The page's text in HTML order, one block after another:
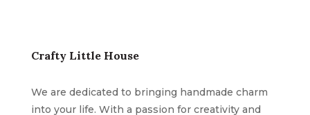
Crafty Little House
We are dedicated to bringing handmade charm
into your life. With a passion for creativity and